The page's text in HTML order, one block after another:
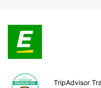
TripAdvisor